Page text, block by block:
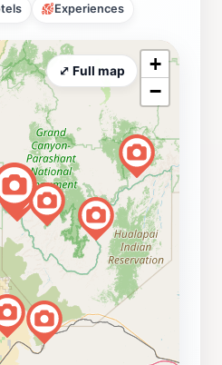
Experiences
+
−
⤢ Full map